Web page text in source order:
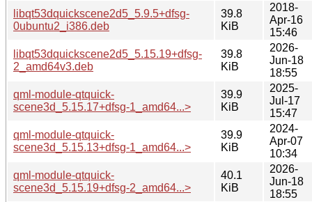
libqt53dquickscene2d5_5.9.5+dfsg-
0ubuntu2_i386.deb
39.8
KiB
2018-
Apr-16
15:46
libqt53dquickscene2d5_5.15.19+dfsg-
2_amd64v3.deb
39.8
KiB
2026-
Jun-18
18:55
qml-module-qtquick-
scene3d_5.15.17+dfsg-1_amd64...>
39.9
KiB
2025-
Jul-17
15:47
qml-module-qtquick-
scene3d_5.15.13+dfsg-1_amd64...>
39.9
KiB
2024-
Apr-07
10:34
qml-module-qtquick-
scene3d_5.15.19+dfsg-2_amd64...>
40.1
KiB
2026-
Jun-18
18:55